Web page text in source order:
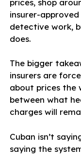
prices, shop
insurer-
detective work,
does.
The bigger
insurers are
about prices the
between what
charges will
Cuban isn’t
saying the